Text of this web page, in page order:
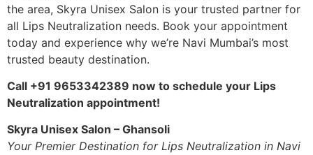
the area, Skyra Unisex Salon is your trusted partner for
all Lips Neutralization needs. Book your appointment
today and experience why we’re Navi Mumbai’s most
trusted beauty destination.
Call +91 9653342389 now to schedule your Lips
Neutralization appointment!
Skyra Unisex Salon – Ghansoli
Your Premier Destination for Lips Neutralization in Navi